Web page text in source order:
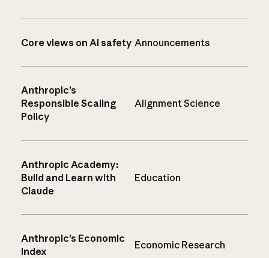
Core views on AI safety Announcements
Anthropic’s
Responsible Scaling
Policy
Alignment Science
Anthropic Academy:
Build and Learn with
Claude
Education
Anthropic’s Economic
Index
Economic Research